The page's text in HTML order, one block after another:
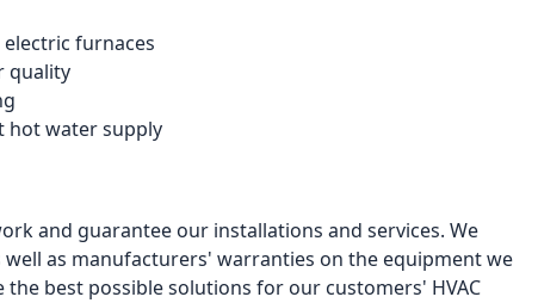
furnaces
quality
hot water supply
and guarantee our installations and services. We
as manufacturers' warranties on the equipment we
best possible solutions for our customers' HVAC